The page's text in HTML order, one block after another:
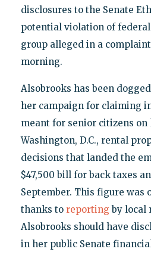
disclosures to the Senate
potential violation of
group alleged in a
morning.
Alsobrooks has been
her campaign for claiming
meant for senior citizens
Washington, D.C., rental
decisions that landed the
$47,500 bill for back taxes
September. This figure was
thanks to reporting by local
Alsobrooks should have
in her public Senate